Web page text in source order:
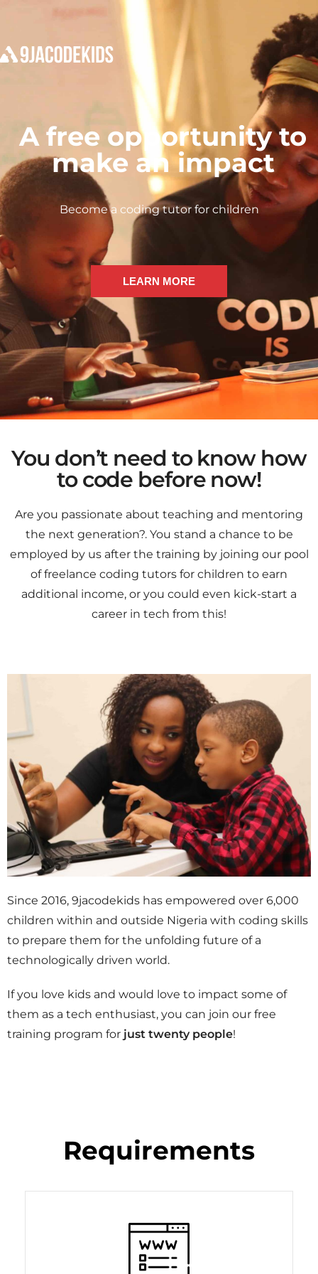
A free opportunity to
make an impact
Become a coding tutor for children
LEARN MORE
You don’t need to know how
to code before now!
Are you passionate about teaching and mentoring
the next generation?. You stand a chance to be
employed by us after the training by joining our pool
of freelance coding tutors for children to earn
additional income, or you could even kick-start a
career in tech from this!
Since 2016, 9jacodekids has empowered over 6,000
children within and outside Nigeria with coding skills
to prepare them for the unfolding future of a
technologically driven world.
If you love kids and would love to impact some of
them as a tech enthusiast, you can join our free
training program for just twenty people!
Requirements